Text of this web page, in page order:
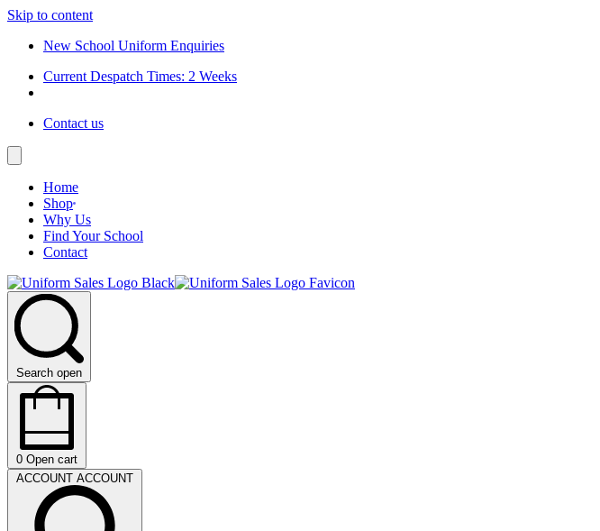
Skip to content
New School Uniform Enquiries
Current Despatch Times: 2 Weeks
Contact us
Home
Shop
Why Us
Find Your School
Contact
Search open
0 Open cart
ACCOUNT ACCOUNT